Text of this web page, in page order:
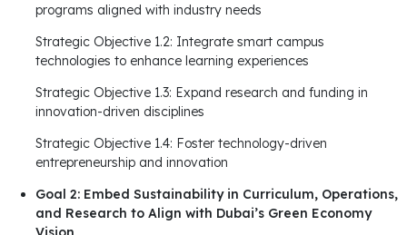
programs aligned with industry needs
Strategic Objective 1.2: Integrate smart campus
technologies to enhance learning experiences
Strategic Objective 1.3: Expand research and funding in
innovation-driven disciplines
Strategic Objective 1.4: Foster technology-driven
entrepreneurship and innovation
Goal 2: Embed Sustainability in Curriculum, Operations,
and Research to Align with Dubai’s Green Economy